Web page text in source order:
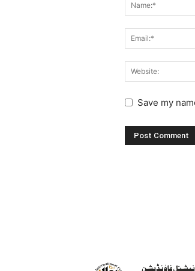
Save my